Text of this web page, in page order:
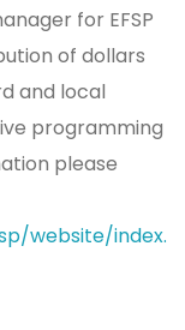
for EFSP
of dollars
and local
programming
please
website/index.